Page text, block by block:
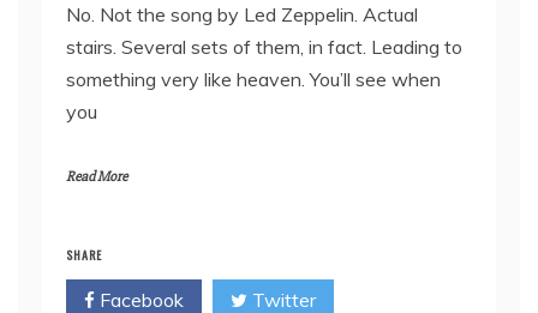
No. Not the song by Led Zeppelin. Actual
stairs. Several sets of them, in fact. Leading to
something very like heaven. You’ll see when
you
Read More
SHARE
Facebook Twitter